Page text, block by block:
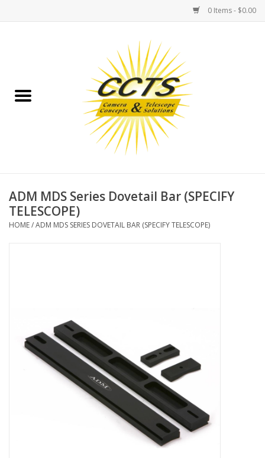
0 Items - $0.00
Binoculars
Telescopes
MOUNTS
MAGNIFIERS & LOUPES
TELESCOPE ACCESSORIES
Used & Display Items
ADM MDS Series Dovetail Bar (SPECIFY
TELESCOPE)
HOME/ADM MDS SERIES DOVETAIL BAR (SPECIFY TELESCOPE)